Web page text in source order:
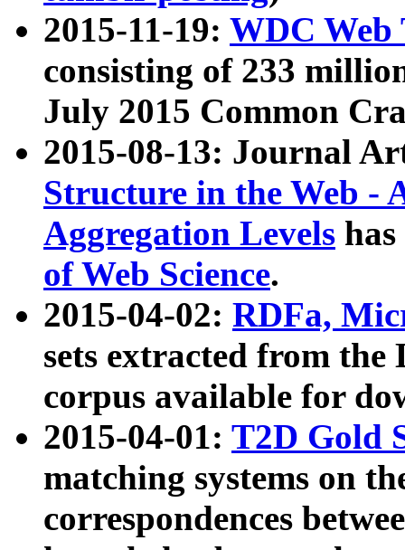
2015-11-19: WDC Web
consisting of 233
July 2015 Common
2015-08-13: Journal
Structure in the Web -
Aggregation Levels
of Web Science.
2015-04-02: RDFa,
sets extracted from the
corpus available for
2015-04-01: T2D Gold
matching systems on
correspondences